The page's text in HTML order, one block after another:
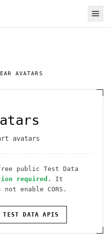
AVATARS
avatars
public Test Data
required . It
not enable CORS .
TEST DATA APIS